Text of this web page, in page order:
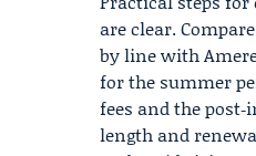
are clear.
by line with
for the summer
fees and the
length and